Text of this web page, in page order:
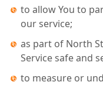
to allow You to
our service;
as part of North
Service safe and
to measure or